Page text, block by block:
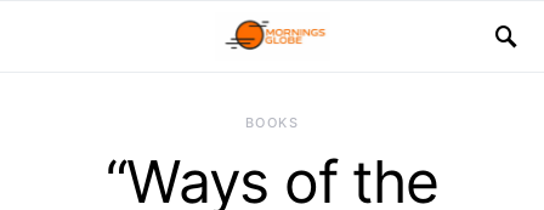
BOOKS
“Ways of the